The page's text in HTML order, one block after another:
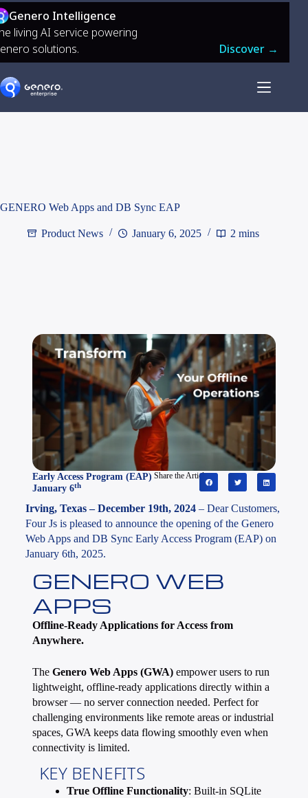
Genero Intelligence
living AI service powering
solutions.
Discover →
GENERO Web Apps and DB Sync EAP
Product News January 6, 2025 2 mins
Early Access Program (EAP)
January 6th
Share the Article
Irving, Texas – December 19th, 2024– Dear Customers,
Four Js is pleased to announce the opening of the Genero
Web Apps and DB Sync Early Access Program (EAP) on
January 6th, 2025.
GENERO WEB
APPS
Offline-Ready Applications for Access from
Anywhere.
The Genero Web Apps (GWA)empower users to run
lightweight, offline-ready applications directly within a
browser — no server connection needed. Perfect for
challenging environments like remote areas or industrial
spaces, GWA keeps data flowing smoothly even when
connectivity is limited.
KEY BENEFITS
True Offline Functionality: Built-in SQLite